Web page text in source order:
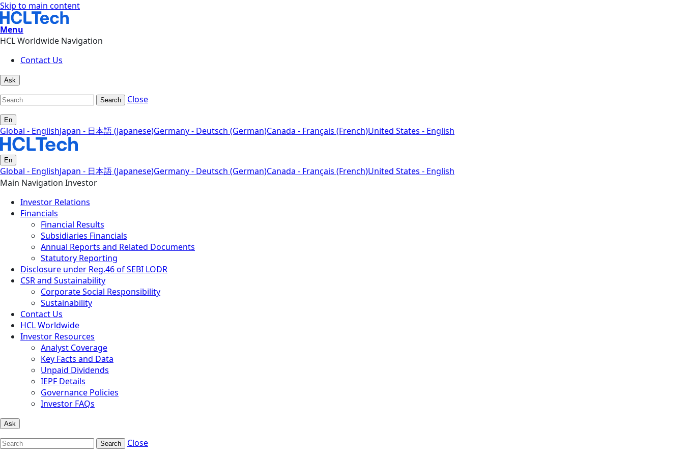
Skip to main content
Menu
HCL Worldwide Navigation
Contact Us
Ask
Search Close
En
Global - EnglishJapan - 日本語 (Japanese)Germany - Deutsch (German)Canada - Français (French)United States - English
En
Global - EnglishJapan - 日本語 (Japanese)Germany - Deutsch (German)Canada - Français (French)United States - English
Main Navigation Investor
Investor Relations
Financials
Financial Results
Subsidiaries Financials
Annual Reports and Related Documents
Statutory Reporting
Disclosure under Reg.46 of SEBI LODR
CSR and Sustainability
Corporate Social Responsibility
Sustainability
Contact Us
HCL Worldwide
Investor Resources
Analyst Coverage
Key Facts and Data
Unpaid Dividends
IEPF Details
Governance Policies
Investor FAQs
Ask
Search Close